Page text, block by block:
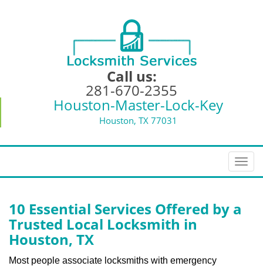
Call us:
281-670-2355
Houston-Master-Lock-Key
Houston, TX 77031
T
o
10 Essential Services Offered by a
Trusted Local Locksmith in
Houston, TX
Most people associate locksmiths with emergency